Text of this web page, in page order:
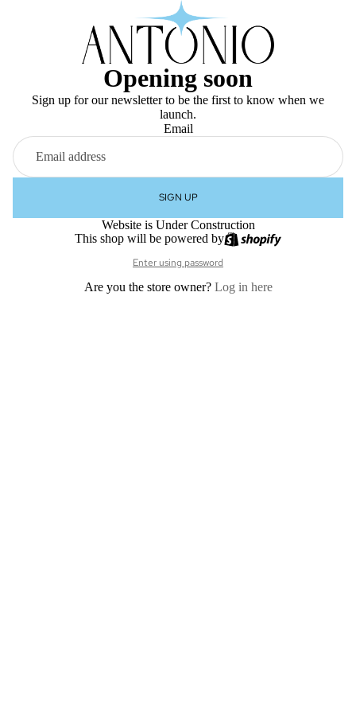
Opening soon
Sign up for our newsletter to be the first to know when we
launch.
Email
SIGN UP
Website is Under Construction
This shop will be powered by
Enter using password
Are you the store owner? Log in here